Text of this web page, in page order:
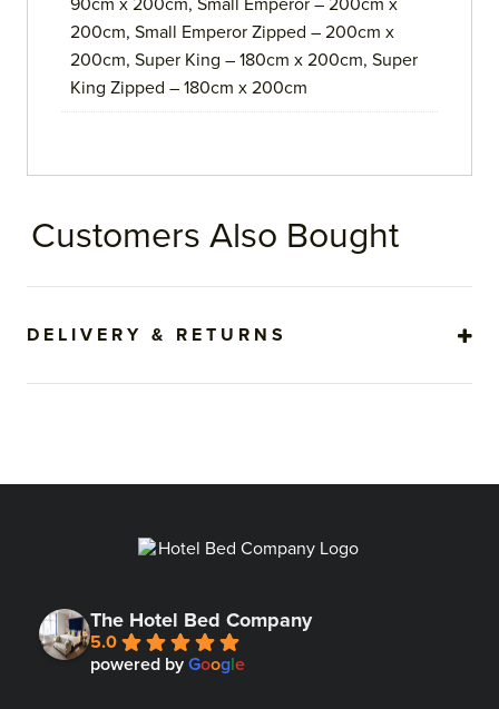
90cm x 200cm, Small Emperor – 200cm x
200cm, Small Emperor Zipped – 200cm x
200cm, Super King – 180cm x 200cm, Super
King Zipped – 180cm x 200cm
DELIVERY & RETURNS
Customers Also Bought
The Hotel Bed Company
5.0
powered by Google